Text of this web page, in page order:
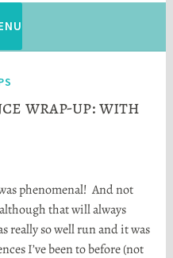
wrap-up: with
phenomenal! And not
that will always
really so well run and it was
I’ve been to before (not